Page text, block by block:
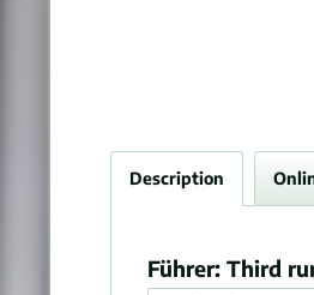
Description
Führer: Third